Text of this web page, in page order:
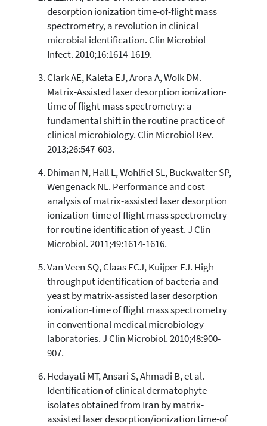
See how this article has been
cited atscite.ai
Scite shows how a scientific paper
context of the citation, a
classification describing whether
it supports, mentions, or contrasts
the cited claim, and a label
indicating in which section the
citation was made.
desorption ionization time-of-flight mass
spectrometry, a revolution in clinical
microbial identification. Clin Microbiol
Infect. 2010;16:1614-1619.
Clark AE, Kaleta EJ, Arora A, Wolk DM.
Matrix-Assisted laser desorption ionization-
time of flight mass spectrometry: a
fundamental shift in the routine practice of
clinical microbiology. Clin Microbiol Rev.
2013;26:547-603.
Dhiman N, Hall L, Wohlfiel SL, Buckwalter SP,
Wengenack NL. Performance and cost
analysis of matrix-assisted laser desorption
ionization-time of flight mass spectrometry
for routine identification of yeast. J Clin
Microbiol. 2011;49:1614-1616.
Van Veen SQ, Claas ECJ, Kuijper EJ. High-
throughput identification of bacteria and
yeast by matrix-assisted laser desorption
ionization-time of flight mass spectrometry
in conventional medical microbiology
laboratories. J Clin Microbiol. 2010;48:900-
907.
Hedayati MT, Ansari S, Ahmadi B, et al.
Identification of clinical dermatophyte
isolates obtained from Iran by matrix-
assisted laser desorption/ionization time-of